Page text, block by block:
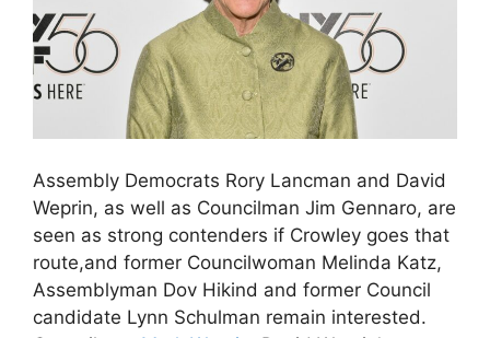
Assembly Democrats Rory Lancman and David
Weprin, as well as Councilman Jim Gennaro, are
seen as strong contenders if Crowley goes that
route,and former Councilwoman Melinda Katz,
Assemblyman Dov Hikind and former Council
candidate Lynn Schulman remain interested.